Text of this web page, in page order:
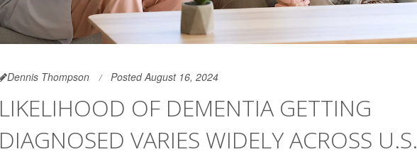
Dennis Thompson Posted August 16, 2024
LIKELIHOOD OF DEMENTIA GETTING
DIAGNOSED VARIES WIDELY ACROSS U.S.